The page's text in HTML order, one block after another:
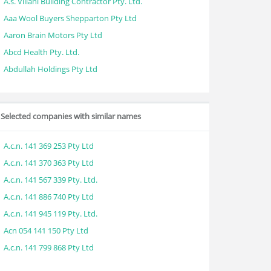
Aaa Wool Buyers Shepparton Pty Ltd
Aaron Brain Motors Pty Ltd
Abcd Health Pty. Ltd.
Abdullah Holdings Pty Ltd
Selected companies with similar names
A.c.n. 141 369 253 Pty Ltd
A.c.n. 141 370 363 Pty Ltd
A.c.n. 141 567 339 Pty. Ltd.
A.c.n. 141 886 740 Pty Ltd
A.c.n. 141 945 119 Pty. Ltd.
Acn 054 141 150 Pty Ltd
A.c.n. 141 799 868 Pty Ltd